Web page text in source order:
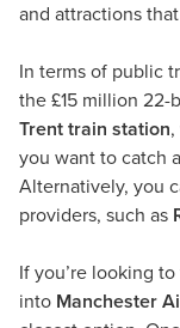
and attractions
In terms of public
the £15 million 22-
Trent train station
you want to catch
Alternatively, you
providers, such as
If you’re looking
into Manchester